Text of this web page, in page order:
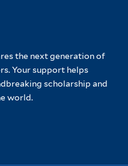
the next generation of
Your support helps
scholarship and
world.